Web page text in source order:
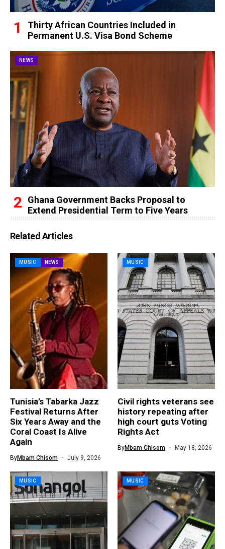
Thirty African Countries Included in
Permanent U.S. Visa Bond Scheme
NEWS
Ghana Government Backs Proposal to
Extend Presidential Term to Five Years
Related Articles
MUSIC NEWS
Tunisia’s Tabarka Jazz
Festival Returns After
Six Years Away and the
Coral Coast Is Alive
Again
ByMbam Chisom July 9, 2026
MUSIC
Civil rights veterans see
history repeating after
high court guts Voting
Rights Act
ByMbam Chisom May 18, 2026
MUSIC MUSIC